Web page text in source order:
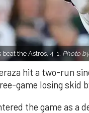
beat the Astros, 4-1. Photo
hit a two-run
game losing skid
the game as a